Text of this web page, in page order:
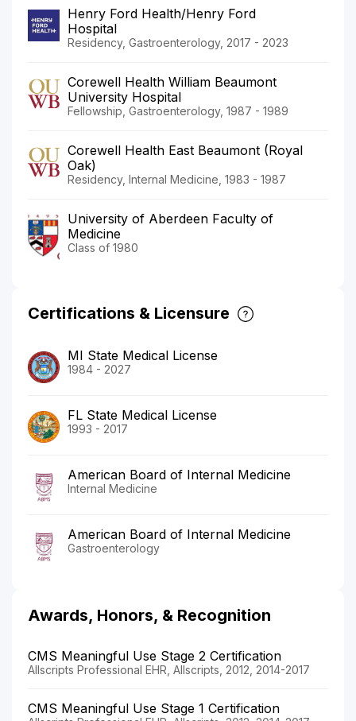
Henry Ford Health/Henry Ford
Hospital
Residency, Gastroenterology, 2017 - 2023
Corewell Health William Beaumont
University Hospital
Fellowship, Gastroenterology, 1987 - 1989
Corewell Health East Beaumont (Royal
Oak)
Residency, Internal Medicine, 1983 - 1987
University of Aberdeen Faculty of
Medicine
Class of 1980
Certifications & Licensure
MI State Medical License
1984 - 2027
FL State Medical License
1993 - 2017
American Board of Internal Medicine
Internal Medicine
American Board of Internal Medicine
Gastroenterology
Awards, Honors, & Recognition
CMS Meaningful Use Stage 2 Certification
Allscripts Professional EHR, Allscripts, 2012, 2014-2017
CMS Meaningful Use Stage 1 Certification